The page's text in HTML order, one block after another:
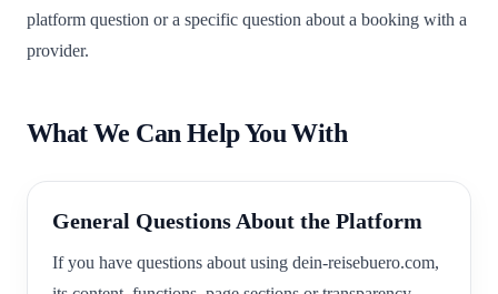
platform question or a specific question about a booking with a
provider.
What We Can Help You With
General Questions About the Platform
If you have questions about using dein-reisebuero.com,